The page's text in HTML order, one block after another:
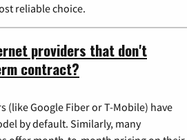
reliable choice.
providers that don't
contract?
(like Google Fiber or T-Mobile) have
by default. Similarly, many